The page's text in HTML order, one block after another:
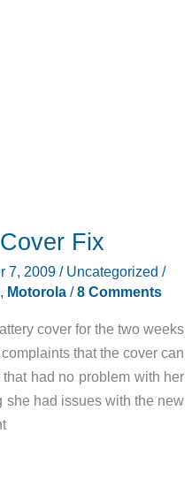
Fix
7, 2009/ Uncategorized /
, Motorola/8 Comments
cover for the two weeks
that the cover can
had no problem with her
she had issues with the new